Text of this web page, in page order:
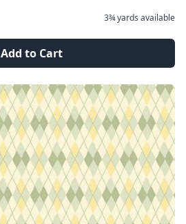
3¾ yards available
Add to Cart